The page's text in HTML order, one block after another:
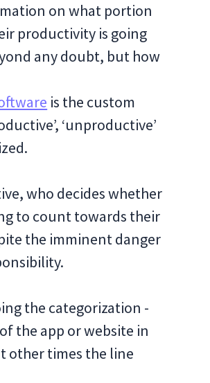
on what portion
productivity is going
any doubt, but how
is the custom
‘unproductive’
who decides whether
to count towards their
the imminent danger
the categorization -
the app or website in
other times the line